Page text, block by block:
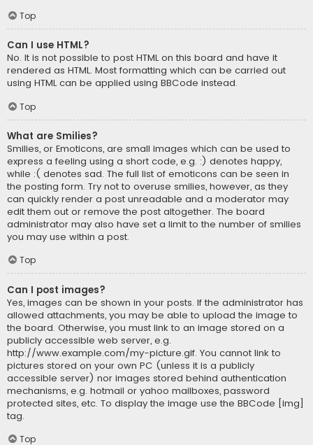
Top
Can I use HTML?
No. It is not possible to post HTML on this board and have it
rendered as HTML. Most formatting which can be carried out
using HTML can be applied using BBCode instead.
Top
What are Smilies?
Smilies, or Emoticons, are small images which can be used to
express a feeling using a short code, e.g. :) denotes happy,
while :( denotes sad. The full list of emoticons can be seen in
the posting form. Try not to overuse smilies, however, as they
can quickly render a post unreadable and a moderator may
edit them out or remove the post altogether. The board
administrator may also have set a limit to the number of smilies
you may use within a post.
Top
Can I post images?
Yes, images can be shown in your posts. If the administrator has
allowed attachments, you may be able to upload the image to
the board. Otherwise, you must link to an image stored on a
publicly accessible web server, e.g.
http://www.example.com/my-picture.gif. You cannot link to
pictures stored on your own PC (unless it is a publicly
accessible server) nor images stored behind authentication
mechanisms, e.g. hotmail or yahoo mailboxes, password
protected sites, etc. To display the image use the BBCode [img]
tag.
Top